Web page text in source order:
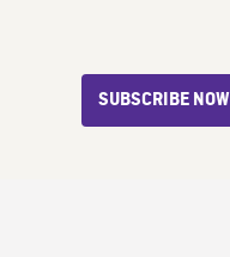
SUBSCRIBE NOW